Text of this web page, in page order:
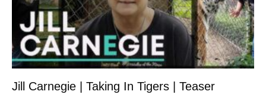
Jill Carnegie | Taking In Tigers | Teaser